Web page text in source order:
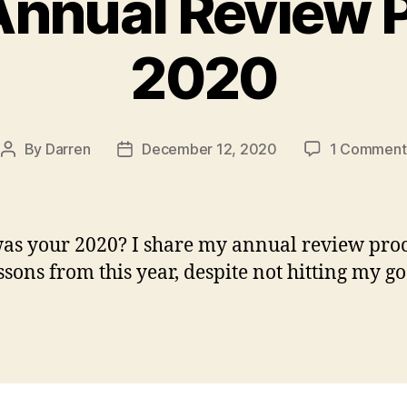
2020
Post
By Darren
PostDecember 12, 2020 1 Comment
your 2020? I share my annual review
from this year, despite not hitting my